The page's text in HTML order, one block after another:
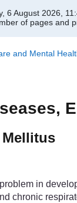
6 August 2026,
of pages and
and Mental
in
chronic